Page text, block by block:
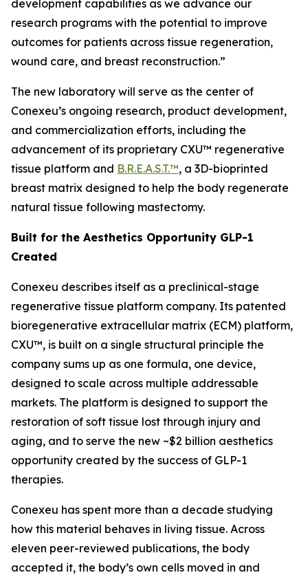
development capabilities as we advance our
research programs with the potential to improve
outcomes for patients across tissue regeneration,
wound care, and breast reconstruction.”
The new laboratory will serve as the center of
Conexeu’s ongoing research, product development,
and commercialization efforts, including the
advancement of its proprietary CXU™ regenerative
tissue platform and B.R.E.A.S.T.™, a 3D-bioprinted
breast matrix designed to help the body regenerate
natural tissue following mastectomy.
Built for the Aesthetics Opportunity GLP-1
Created
Conexeu describes itself as a preclinical-stage
regenerative tissue platform company. Its patented
bioregenerative extracellular matrix (ECM) platform,
CXU™, is built on a single structural principle the
company sums up as one formula, one device,
designed to scale across multiple addressable
markets. The platform is designed to support the
restoration of soft tissue lost through injury and
aging, and to serve the new ~$2 billion aesthetics
opportunity created by the success of GLP-1
therapies.
Conexeu has spent more than a decade studying
how this material behaves in living tissue. Across
eleven peer-reviewed publications, the body
accepted it, the body’s own cells moved in and